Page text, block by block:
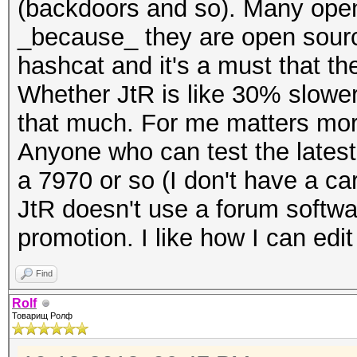
(backdoors and so). Many
_because_ they are open
hashcat and it's a must that
Whether JtR is like 30%
that much. For me matters
Anyone who can test the
a 7970 or so (I don't have a
JtR doesn't use a forum
promotion. I like how I can
Find
Rolf
Товарищ Ролф